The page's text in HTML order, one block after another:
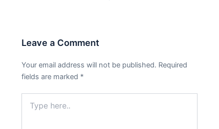
Leave a Comment
Your email address will not be published. Required
fields are marked *
here..